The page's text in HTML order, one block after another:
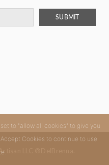
SUBMIT
LLC ®DelBrenna.
to "allow all cookies" to give you
Cookies to continue to use